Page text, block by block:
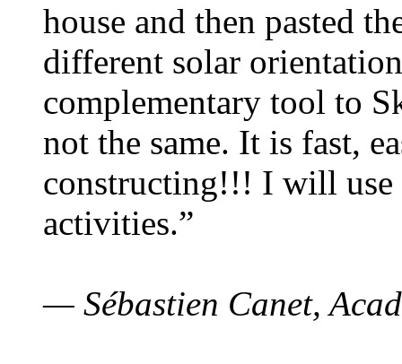
house and then pasted
different solar
complementary tool to
not the same. It is fast,
constructing!!! I will use
activities.”
— Sébastien Canet,